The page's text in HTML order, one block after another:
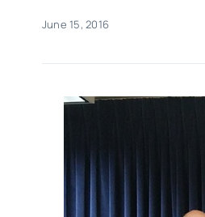
June 15, 2016